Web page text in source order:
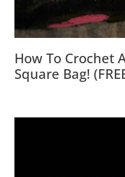
How To Crochet
Square Bag!